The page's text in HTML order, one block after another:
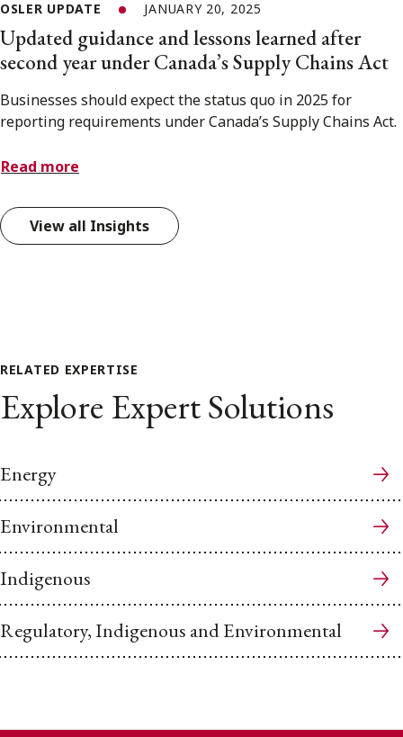
OSLER UPDATE JANUARY 20, 2025
Updated guidance and lessons learned after
second year under Canada’s Supply Chains Act
Businesses should expect the status quo in 2025 for
reporting requirements under Canada’s Supply Chains Act.
Read more
View all Insights
RELATED EXPERTISE
Explore Expert Solutions
Energy
Environmental
Indigenous
Regulatory, Indigenous and Environmental